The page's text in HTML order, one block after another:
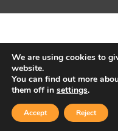
We are using cookies to
website.
You can find out more
them off in settings.
Accept Reject